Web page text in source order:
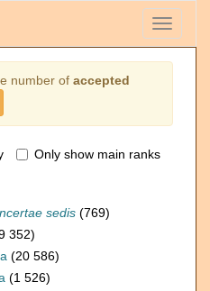
Toggle
number of accepted
Only show main ranks
sedis (769)
352)
(20 586)
(1 526)